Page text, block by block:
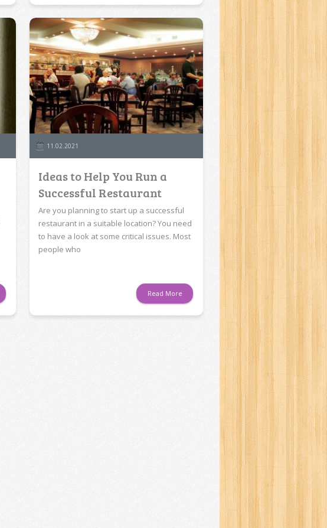
11.02.2021
Ideas to Help You Run a
Successful Restaurant
Are you planning to start up a successful
restaurant in a suitable location? You need
to have a look at some critical issues. Most
people who
Read More